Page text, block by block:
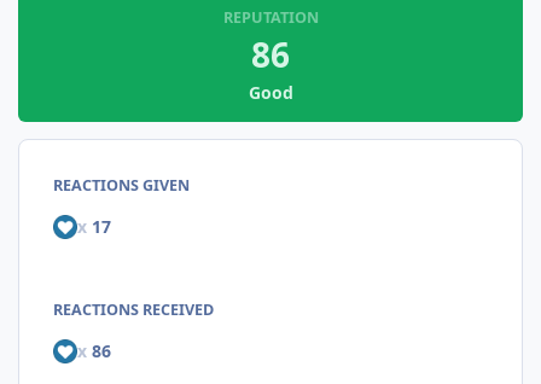
REPUTATION
86
Good
REACTIONS GIVEN
x 17
REACTIONS RECEIVED
x 86